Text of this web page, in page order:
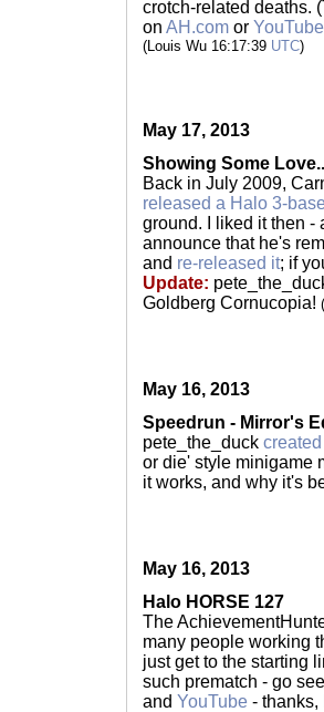
crotch-related deaths.
on AH.com or YouTube
(Louis Wu 16:17:39 UTC)
May 17, 2013
Showing Some
Back in July 2009,
released a Halo 3-
ground. I liked it then
announce that he's
and re-released it; if
Update:
Goldberg Cornucopia!
May 16, 2013
Speedrun - Mirror's
pete_the_duck
or die' style minigame
it works, and why it's
May 16, 2013
Halo HORSE 127
The
many people working
just get to the starting
such prematch - go
and YouTube - thanks,